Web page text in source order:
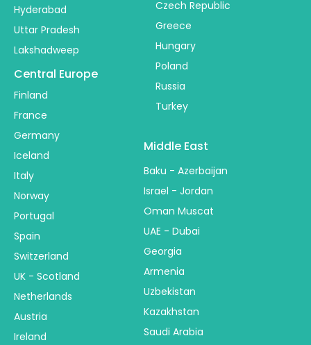
Hyderabad
Uttar Pradesh
Lakshadweep
Central Europe
Finland
France
Germany
Iceland
Italy
Norway
Portugal
Spain
Switzerland
UK - Scotland
Netherlands
Austria
Ireland
Czech Republic
Greece
Hungary
Poland
Russia
Turkey
Middle East
Baku - Azerbaijan
Israel - Jordan
Oman Muscat
UAE - Dubai
Georgia
Armenia
Uzbekistan
Kazakhstan
Saudi Arabia